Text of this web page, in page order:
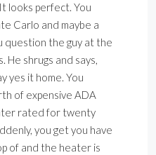
looks perfect. You
Carlo and maybe a
question the guy at the
He shrugs and says,
yes it home. You
of expensive ADA
rated for twenty
you get you have
of and the heater is